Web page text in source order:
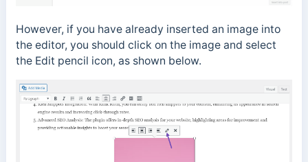
However, if you have already inserted an image into
the editor, you should click on the image and select
the Edit pencil icon, as shown below.